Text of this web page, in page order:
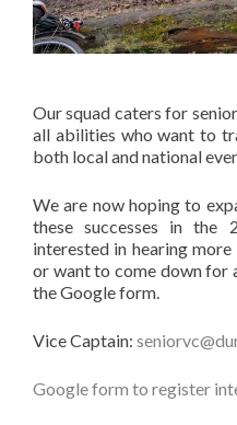
Our squad caters for
all abilities who want to
both local and national
We are now hoping to
these successes in the
interested in hearing
or want to come down for
the Google form.
Vice Captain:
Google form to register